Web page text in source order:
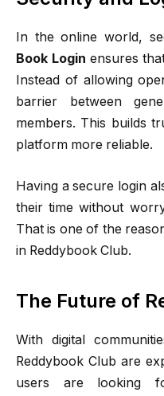
In the online world,
Book Login ensures
Instead of allowing
barrier between
members. This builds
platform more reliable.
Having a secure login
their time without
That is one of the
in Reddybook Club.
The Future of
With digital
Reddybook Club are
users are looking